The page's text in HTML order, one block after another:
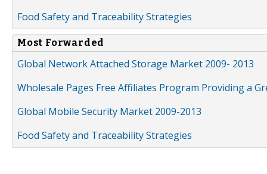
Food Safety and Traceability Strategies
Most Forwarded
Global Network Attached Storage Market 2009- 2013
Wholesale Pages Free Affiliates Program Providing a
Global Mobile Security Market 2009-2013
Food Safety and Traceability Strategies